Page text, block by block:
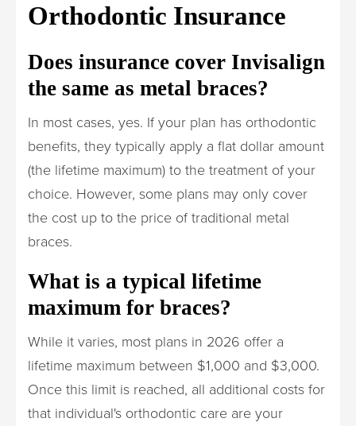
Orthodontic Insurance
Does insurance cover Invisalign
the same as metal braces?
In most cases, yes. If your plan has orthodontic
benefits, they typically apply a flat dollar amount
(the lifetime maximum) to the treatment of your
choice. However, some plans may only cover
the cost up to the price of traditional metal
braces.
What is a typical lifetime
maximum for braces?
While it varies, most plans in 2026 offer a
lifetime maximum between $1,000 and $3,000.
Once this limit is reached, all additional costs for
that individual's orthodontic care are your